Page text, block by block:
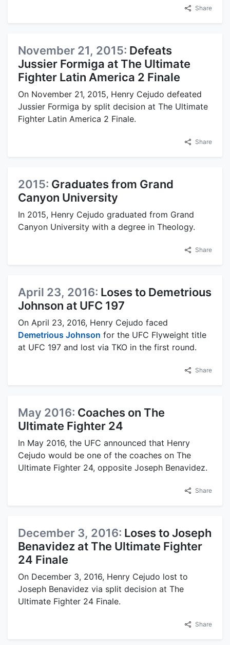
Share
November 21, 2015: Defeats
Jussier Formiga at The Ultimate
Fighter Latin America 2 Finale
On November 21, 2015, Henry Cejudo defeated
Jussier Formiga by split decision at The Ultimate
Fighter Latin America 2 Finale.
Share
2015: Graduates from Grand
Canyon University
In 2015, Henry Cejudo graduated from Grand
Canyon University with a degree in Theology.
Share
April 23, 2016: Loses to Demetrious
Johnson at UFC 197
On April 23, 2016, Henry Cejudo faced
Demetrious Johnson for the UFC Flyweight title
at UFC 197 and lost via TKO in the first round.
Share
May 2016: Coaches on The
Ultimate Fighter 24
In May 2016, the UFC announced that Henry
Cejudo would be one of the coaches on The
Ultimate Fighter 24, opposite Joseph Benavidez.
Share
December 3, 2016: Loses to Joseph
Benavidez at The Ultimate Fighter
24 Finale
On December 3, 2016, Henry Cejudo lost to
Joseph Benavidez via split decision at The
Ultimate Fighter 24 Finale.
Share